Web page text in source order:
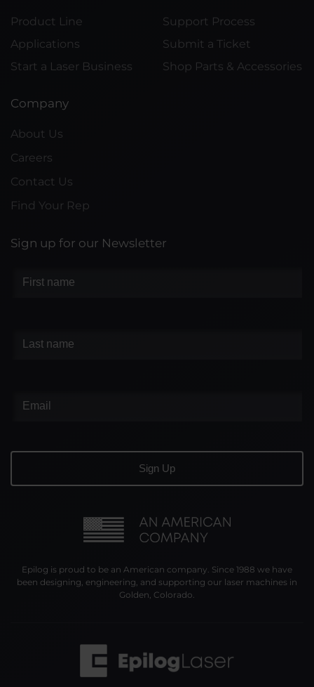
Product Line
Applications
Start a Laser Business
Support Process
Submit a Ticket
Shop Parts & Accessories
Company
About Us
Careers
Contact Us
Find Your Rep
Sign up for our Newsletter
Epilog is proud to be an American company. Since 1988 we have
been designing, engineering, and supporting our laser machines in
Golden, Colorado.